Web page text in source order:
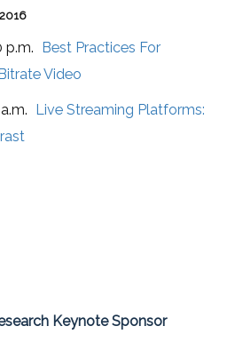
p.m. Best Practices For
Video
Live Streaming Platforms:
Keynote Sponsor